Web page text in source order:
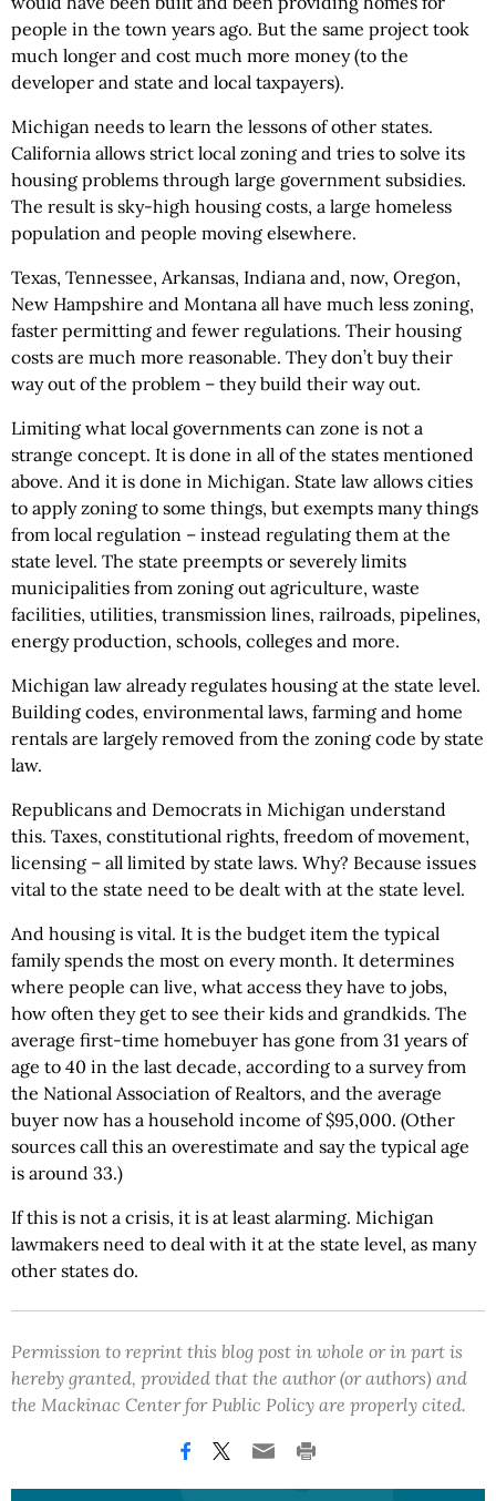
people in the town years ago. But the same project took
much longer and cost much more money (to the
developer and state and local taxpayers).
Michigan needs to learn the lessons of other states.
California allows strict local zoning and tries to solve its
housing problems through large government subsidies.
The result is sky-high housing costs, a large homeless
population and people moving elsewhere.
Texas, Tennessee, Arkansas, Indiana and, now, Oregon,
New Hampshire and Montana all have much less zoning,
faster permitting and fewer regulations. Their housing
costs are much more reasonable. They don’t buy their
way out of the problem – they build their way out.
Limiting what local governments can zone is not a
strange concept. It is done in all of the states mentioned
above. And it is done in Michigan. State law allows cities
to apply zoning to some things, but exempts many things
from local regulation – instead regulating them at the
state level. The state preempts or severely limits
municipalities from zoning out agriculture, waste
facilities, utilities, transmission lines, railroads, pipelines,
energy production, schools, colleges and more.
Michigan law already regulates housing at the state level.
Building codes, environmental laws, farming and home
rentals are largely removed from the zoning code by state
law.
Republicans and Democrats in Michigan understand
this. Taxes, constitutional rights, freedom of movement,
licensing – all limited by state laws. Why? Because issues
vital to the state need to be dealt with at the state level.
And housing is vital. It is the budget item the typical
family spends the most on every month. It determines
where people can live, what access they have to jobs,
how often they get to see their kids and grandkids. The
average first-time homebuyer has gone from 31 years of
age to 40 in the last decade, according to a survey from
the National Association of Realtors, and the average
buyer now has a household income of $95,000. (Other
sources call this an overestimate and say the typical age
is around 33.)
If this is not a crisis, it is at least alarming. Michigan
lawmakers need to deal with it at the state level, as many
other states do.
Permission to reprint this blog post in whole or in part is
hereby granted, provided that the author (or authors) and
the Mackinac Center for Public Policy are properly cited.